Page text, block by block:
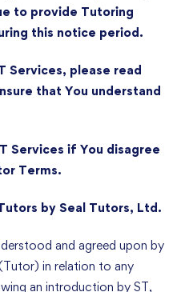
to provide Tutoring
this notice period.
Services, please read
that You understand
Services if You disagree
Terms.
by Seal Tutors, Ltd.
and agreed upon by
in relation to any
an introduction by ST,